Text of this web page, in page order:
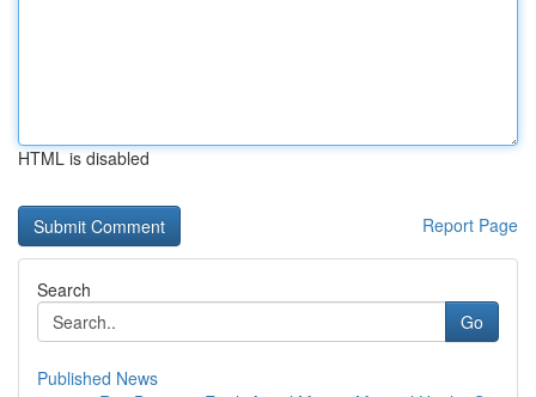
HTML is disabled
Report Page
Search
Go
Published News